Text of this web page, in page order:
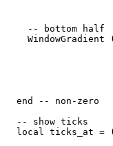
    -- bottom half
WindowGradient
  end -- non-zero
  -- show ticks
local ticks_at =